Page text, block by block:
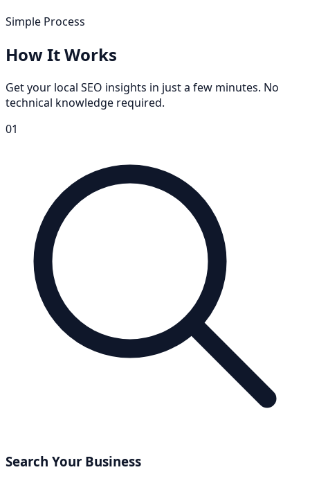
Simple Process
How It Works
Get your local SEO insights in just a few minutes. No
technical knowledge required.
01
Search Your Business